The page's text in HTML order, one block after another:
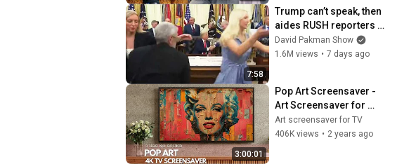
7:58
Trump can’t speak, then
aides RUSH reporters
out
David Pakman Show
1.6M views • 7 days ago
3:00:01
Pop Art Screensaver -
Art Screensaver for
your TV
Art screensaver for TV
406K views • 2 years ago